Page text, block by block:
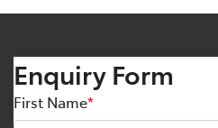
Enquiry Form
First Name*